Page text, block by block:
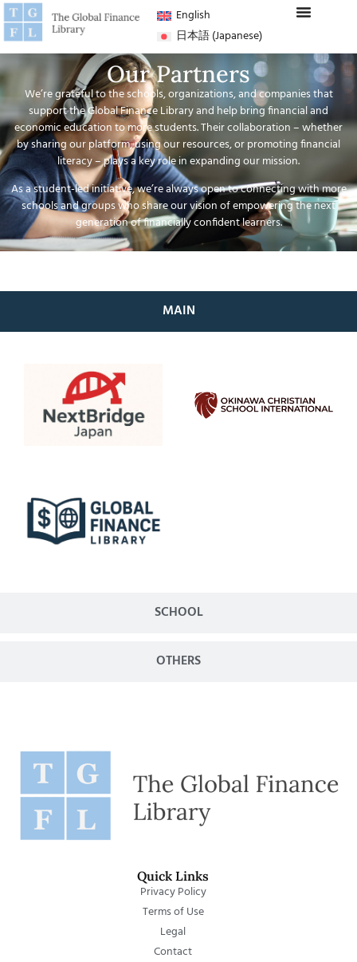
English
日本語(Japanese)
Our Partners
We’re grateful to the schools, organizations, and companies that
support the Global Finance Library and help bring financial and
economic education to more students. Their collaboration – whether
by sharing our platform, using our resources, or promoting financial
literacy – plays a key role in expanding our mission.
As a student-led initiative, we’re always open to connecting with more
schools and groups who share our vision of empowering the next
generation of financially confident learners.
MAIN
SCHOOL
OTHERS
Quick Links
Privacy Policy
Terms of Use
Legal
Contact